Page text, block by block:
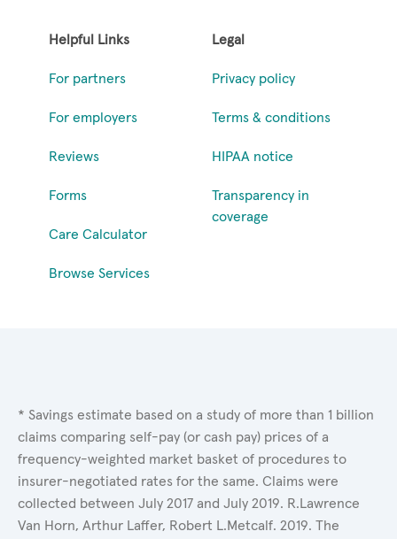
Helpful Links
For partners
For employers
Reviews
Forms
Care Calculator
Browse Services
Legal
Privacy policy
Terms & conditions
HIPAA notice
Transparency in
coverage
* Savings estimate based on a study of more than 1 billion
claims comparing self-pay (or cash pay) prices of a
frequency-weighted market basket of procedures to
insurer-negotiated rates for the same. Claims were
collected between July 2017 and July 2019. R.Lawrence
Van Horn, Arthur Laffer, Robert L.Metcalf. 2019. The